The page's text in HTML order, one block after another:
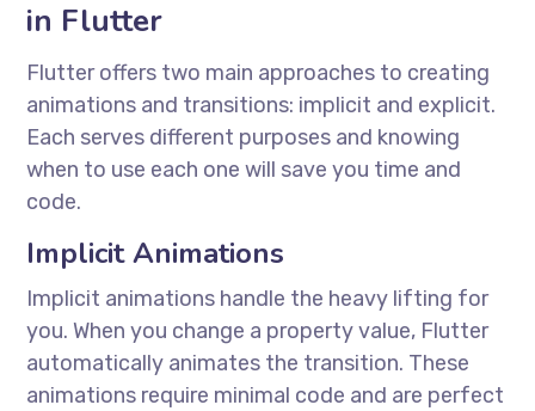
in Flutter
Flutter offers two main approaches to creating
animations and transitions: implicit and explicit.
Each serves different purposes and knowing
when to use each one will save you time and
code.
Implicit Animations
Implicit animations handle the heavy lifting for
you. When you change a property value, Flutter
automatically animates the transition. These
animations require minimal code and are perfect